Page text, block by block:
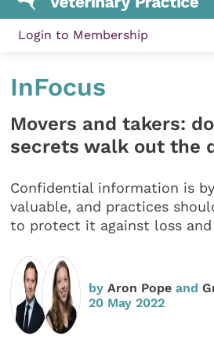
Login to Membership
InFocus
Movers and takers:
secrets walk out the
Confidential information is
valuable, and practices
to protect it against loss and
byAron Pope and
20 May 2022